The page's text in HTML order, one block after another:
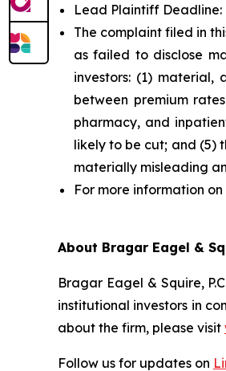
Lead Plaintiff Deadline:
The complaint filed in
as failed to disclose
investors: (1) material,
between premium
pharmacy, and
likely to be cut; and (5)
materially misleading
For more information
About Bragar Eagel &
Bragar Eagel & Squire,
institutional investors in
about the firm, please visit
Follow us for updates on